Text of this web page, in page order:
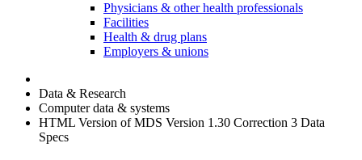
Physicians & other health professionals
Facilities
Health & drug plans
Employers & unions
Data & Research
Computer data & systems
HTML Version of MDS Version 1.30 Correction 3 Data
Specs